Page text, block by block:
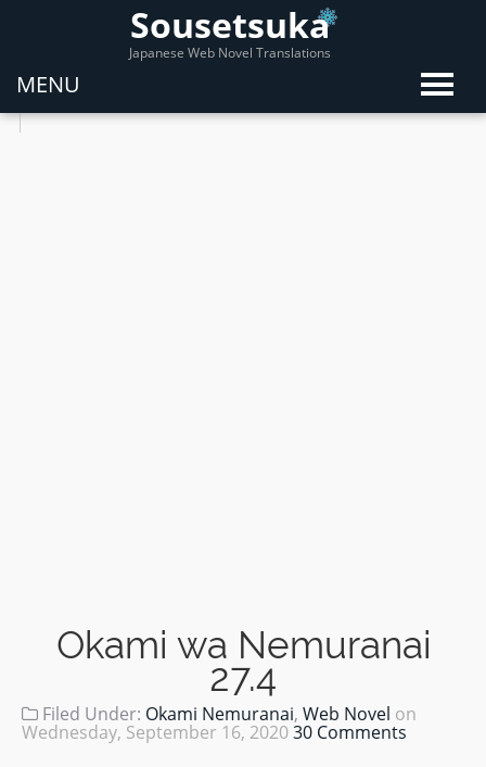
Sousetsuka
Japanese Web Novel Translations
MENU
Okami wa Nemuranai
27.4
Filed Under: Okami Nemuranai, Web Novel on
Wednesday, September 16, 202030 Comments